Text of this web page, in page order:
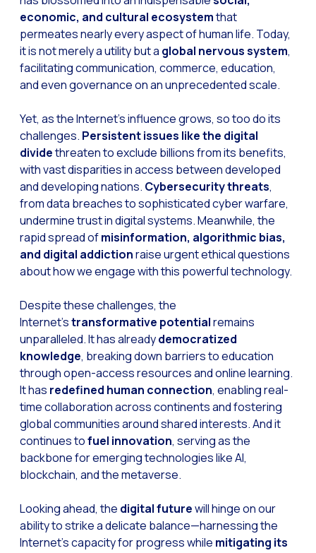
economic, and cultural ecosystemthat
permeates nearly every aspect of human life. Today,
it is not merely a utility but a global nervous system,
facilitating communication, commerce, education,
and even governance on an unprecedented scale.
Yet, as the Internet’s influence grows, so too do its
challenges. Persistent issues like the digital
dividethreaten to exclude billions from its benefits,
with vast disparities in access between developed
and developing nations. Cybersecurity threats,
from data breaches to sophisticated cyber warfare,
undermine trust in digital systems. Meanwhile, the
rapid spread ofmisinformation, algorithmic bias,
and digital addictionraise urgent ethical questions
about how we engage with this powerful technology.
Despite these challenges, the
Internet’stransformative potentialremains
unparalleled. It has alreadydemocratized
knowledge, breaking down barriers to education
through open-access resources and online learning.
It has redefined human connection, enabling real-
time collaboration across continents and fostering
global communities around shared interests. And it
continues tofuel innovation, serving as the
backbone for emerging technologies like AI,
blockchain, and the metaverse.
Looking ahead, the digital futurewill hinge on our
ability to strike a delicate balance—harnessing the
Internet’s capacity for progress while mitigating its